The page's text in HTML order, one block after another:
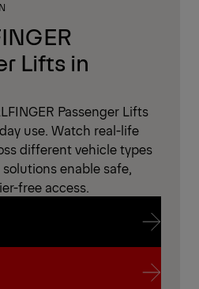
Lifts in
Passenger Lifts
use. Watch real-life
different vehicle types
enable safe,
free access.